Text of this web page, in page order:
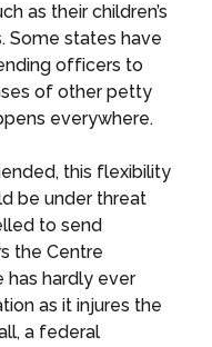
as their children’s
Some states have
officers to
of other petty
everywhere.
this flexibility
be under threat
to send
the Centre
has hardly ever
as it injures the
a federal